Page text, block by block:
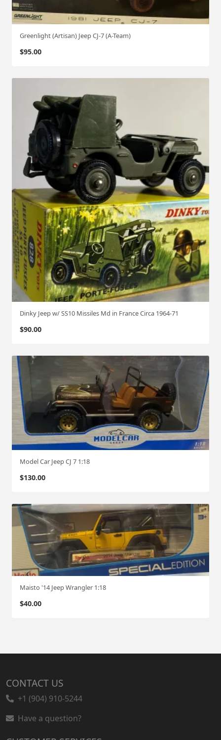
Greenlight (Artisan) Jeep CJ-7 (A-Team)
$95.00
Dinky Jeep w/ SS10 Missiles Md in France Circa 1964-71
$90.00
Model Car Jeep CJ 7 1:18
$130.00
Maisto '14 Jeep Wrangler 1:18
$40.00
CONTACT US
+1 (904) 910-5244
Have a question?